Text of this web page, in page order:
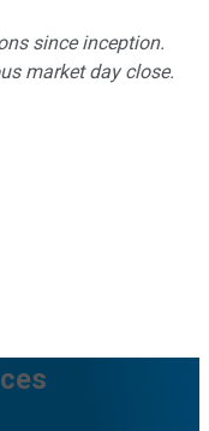
since inception.
market day close.